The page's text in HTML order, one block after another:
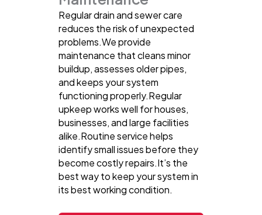
Regular drain and sewer care
reduces the risk of unexpected
problems.We provide
maintenance that cleans minor
buildup, assesses older pipes,
and keeps your system
functioning properly.Regular
upkeep works well for houses,
businesses, and large facilities
alike.Routine service helps
identify small issues before they
become costly repairs.It’s the
best way to keep your system in
its best working condition.